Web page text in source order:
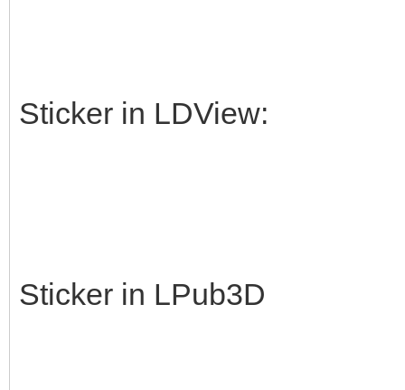
Sticker in LDView:
Sticker in LPub3D